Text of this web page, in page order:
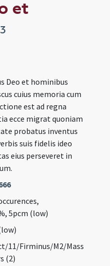
et
Deo et hominibus
cuius memoria cum
est ad regna
ecce migrat quoniam
probatus inventus
suis fidelis ideo
eius perseveret in
5pcm (low)
11/Firminus/M2/Mass
(2)